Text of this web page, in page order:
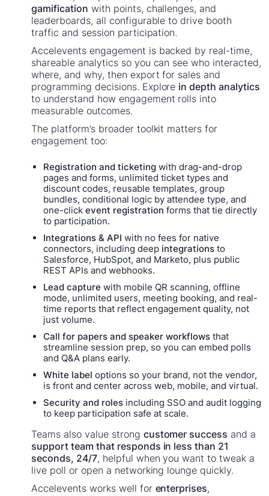
gamification with points, challenges, and
leaderboards, all configurable to drive booth
traffic and session participation.
Accelevents engagement is backed by real-time,
shareable analytics so you can see who interacted,
where, and why, then export for sales and
programming decisions. Explore in depth analytics
to understand how engagement rolls into
measurable outcomes.
The platform’s broader toolkit matters for
engagement too:
Registration and ticketing with drag-and-drop
pages and forms, unlimited ticket types and
discount codes, reusable templates, group
bundles, conditional logic by attendee type, and
one-clickevent registration forms that tie directly
to participation.
Integrations & API with no fees for native
connectors, including deep integrations to
Salesforce, HubSpot, and Marketo, plus public
REST APIs and webhooks.
Lead capture with mobile QR scanning, offline
mode, unlimited users, meeting booking, and real-
time reports that reflect engagement quality, not
just volume.
Call for papers and speaker workflows that
streamline session prep, so you can embed polls
and Q&A plans early.
White label options so your brand, not the vendor,
is front and center across web, mobile, and virtual.
Security and roles including SSO and audit logging
to keep participation safe at scale.
Teams also value strong customer success and a
support team that responds in less than 21
seconds, 24/7, helpful when you want to tweak a
live poll or open a networking lounge quickly.
Accelevents works well for enterprises,